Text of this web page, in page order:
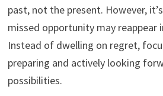
past, not the present. However,
missed opportunity may reappear
Instead of dwelling on regret,
preparing and actively looking
possibilities.